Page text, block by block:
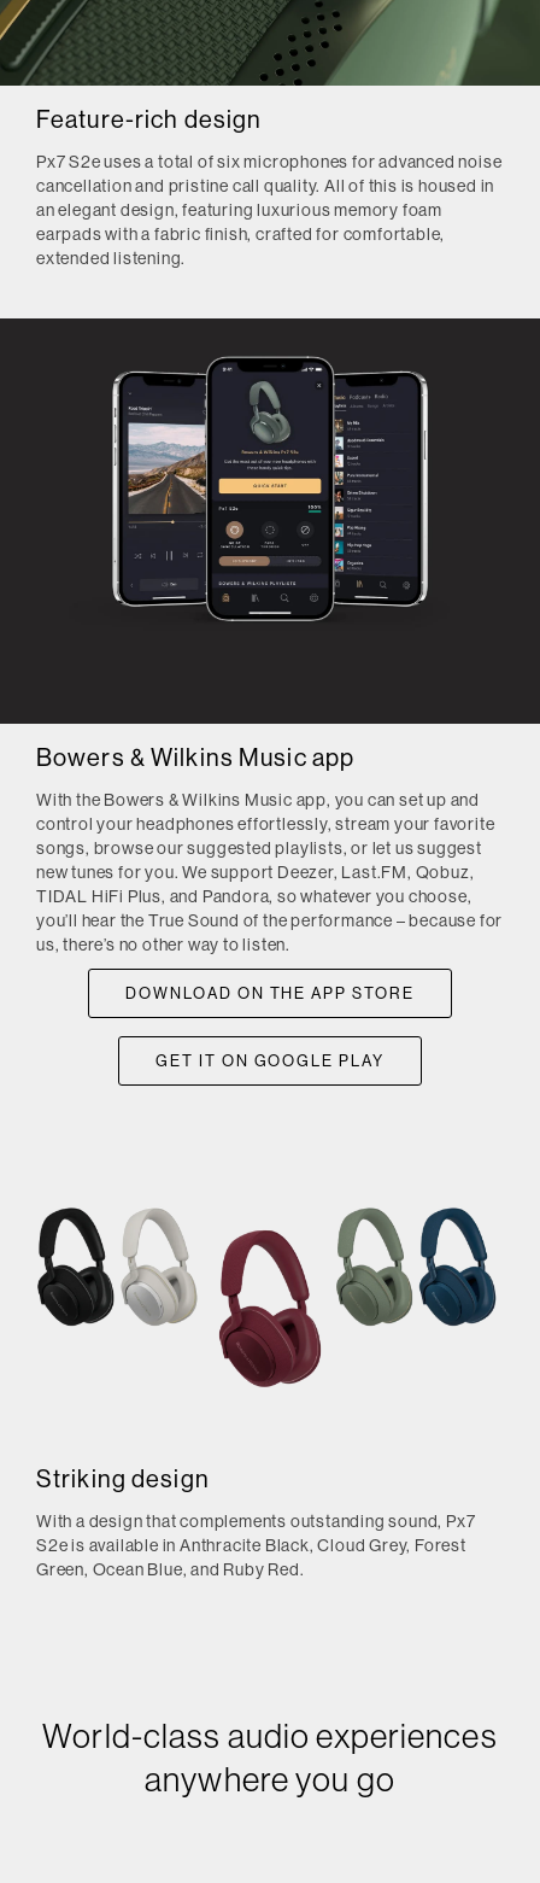
Feature-rich design
Px7 S2e uses a total of six microphones for advanced noise
cancellation and pristine call quality. All of this is housed in
an elegant design, featuring luxurious memory foam
earpads with a fabric finish, crafted for comfortable,
extended listening.
Bowers & Wilkins Music app
With the Bowers & Wilkins Music app, you can set up and
control your headphones effortlessly, stream your favorite
songs, browse our suggested playlists, or let us suggest
new tunes for you. We support Deezer, Last.FM, Qobuz,
TIDAL HiFi Plus, and Pandora, so whatever you choose,
you’ll hear the True Sound of the performance – because for
us, there’s no other way to listen.
DOWNLOAD ON THE APP STORE
GET IT ON GOOGLE PLAY
Striking design
With a design that complements outstanding sound, Px7
S2e is available in Anthracite Black, Cloud Grey, Forest
Green, Ocean Blue, and Ruby Red.
World-class audio experiences
anywhere you go